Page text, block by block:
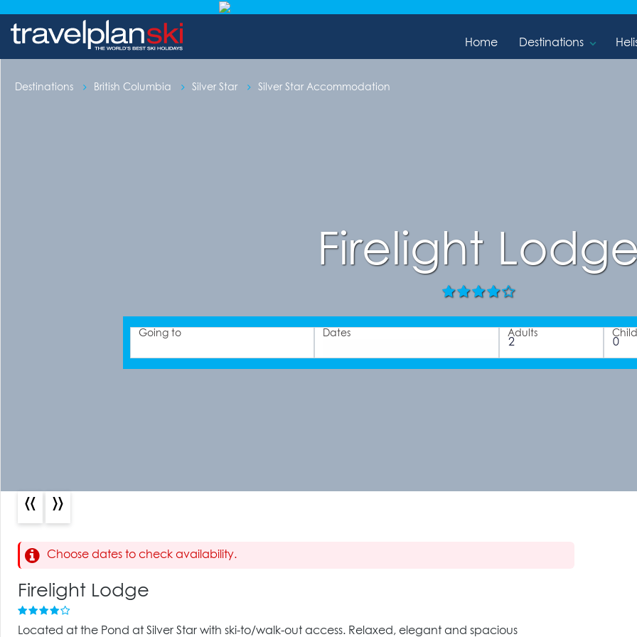
Home Destinations
Destinations British Columbia Silver Star Silver Star Accommodation
Firelight
Going to Dates Adults
« »
Choose dates to check availability.
Firelight Lodge
Located at the Pond at Silver Star with ski-to/walk-out access. Relaxed, elegant and spacious